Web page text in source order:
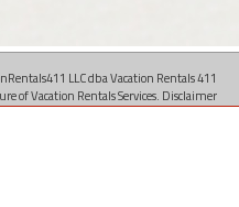
LLC dba Vacation Rentals 411
of Vacation Rentals Services. Disclaimer